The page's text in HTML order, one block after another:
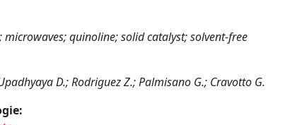
microwaves; quinoline; solid catalyst; solvent-free
D.; Rodriguez Z.; Palmisano G.; Cravotto G.